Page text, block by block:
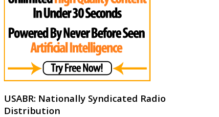
USABR: Nationally Syndicated Radio
Distribution